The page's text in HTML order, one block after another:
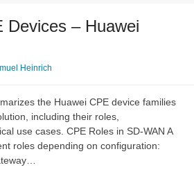
Devices – Huawei
Heinrich
the Huawei CPE device families
including their roles,
use cases. CPE Roles in SD-WAN A
roles depending on configuration: